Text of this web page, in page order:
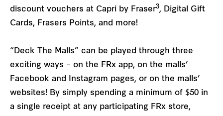
discount vouchers at Capri by Fraser3, Digital Gift
Cards, Frasers Points, and more!
“Deck The Malls” can be played through three
exciting ways – on the FRx app, on the malls’
Facebook and Instagram pages, or on the malls’
websites! By simply spending a minimum of $50 in
a single receipt at any participating FRx store,